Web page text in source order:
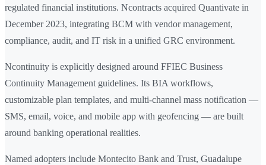
regulated financial institutions. Ncontracts acquired Quantivate in
December 2023, integrating BCM with vendor management,
compliance, audit, and IT risk in a unified GRC environment.
Ncontinuity is explicitly designed around FFIEC Business
Continuity Management guidelines. Its BIA workflows,
customizable plan templates, and multi-channel mass notification —
SMS, email, voice, and mobile app with geofencing — are built
around banking operational realities.
Named adopters include Montecito Bank and Trust, Guadalupe